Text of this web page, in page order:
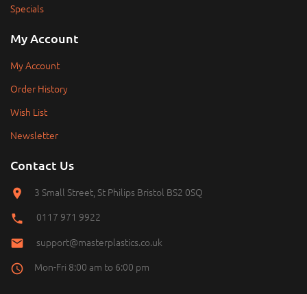
Specials
My Account
My Account
Order History
Wish List
Newsletter
Contact Us
3 Small Street, St Philips Bristol BS2 0SQ
0117 971 9922
support@masterplastics.co.uk
Mon-Fri 8:00 am to 6:00 pm